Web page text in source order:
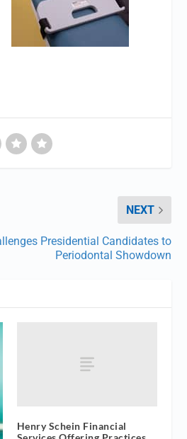
NEXT
Presidential Candidates to
Periodontal Showdown
Henry Schein Financial